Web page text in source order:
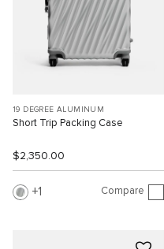
19 DEGREE ALUMINUM
Short Trip Packing Case
$2,350.00
1 Compare